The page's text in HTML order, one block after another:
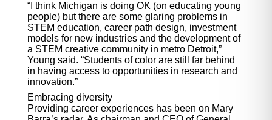
“I think Michigan is doing OK (on educating young
people) but there are some glaring problems in
STEM education, career path design, investment
models for new industries and the development of
a STEM creative community in metro Detroit,”
Young said. “Students of color are still far behind
in having access to opportunities in research and
innovation.”
Embracing diversity
Providing career experiences has been on Mary